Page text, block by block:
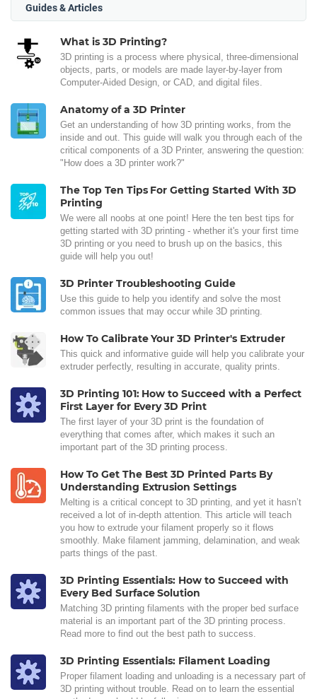
Guides & Articles
What is 3D Printing?
3D printing is a process where physical, three-dimensional
objects, parts, or models are made layer-by-layer from
Computer-Aided Design, or CAD, and digital files.
Anatomy of a 3D Printer
Get an understanding of how 3D printing works, from the
inside and out. This guide will walk you through each of the
critical components of a 3D Printer, answering the question:
"How does a 3D printer work?"
The Top Ten Tips For Getting Started With 3D
Printing
We were all noobs at one point! Here the ten best tips for
getting started with 3D printing - whether it's your first time
3D printing or you need to brush up on the basics, this
guide will help you out!
3D Printer Troubleshooting Guide
Use this guide to help you identify and solve the most
common issues that may occur while 3D printing.
How To Calibrate Your 3D Printer's Extruder
This quick and informative guide will help you calibrate your
extruder perfectly, resulting in accurate, quality prints.
3D Printing 101: How to Succeed with a Perfect
First Layer for Every 3D Print
The first layer of your 3D print is the foundation of
everything that comes after, which makes it such an
important part of the 3D printing process.
How To Get The Best 3D Printed Parts By
Understanding Extrusion Settings
Melting is a critical concept to 3D printing, and yet it hasn’t
received a lot of in-depth attention. This article will teach
you how to extrude your filament properly so it flows
smoothly. Make filament jamming, delamination, and weak
parts things of the past.
3D Printing Essentials: How to Succeed with
Every Bed Surface Solution
Matching 3D printing filaments with the proper bed surface
material is an important part of the 3D printing process.
Read more to find out the best path to success.
3D Printing Essentials: Filament Loading
Proper filament loading and unloading is a necessary part of
3D printing without trouble. Read on to learn the essential